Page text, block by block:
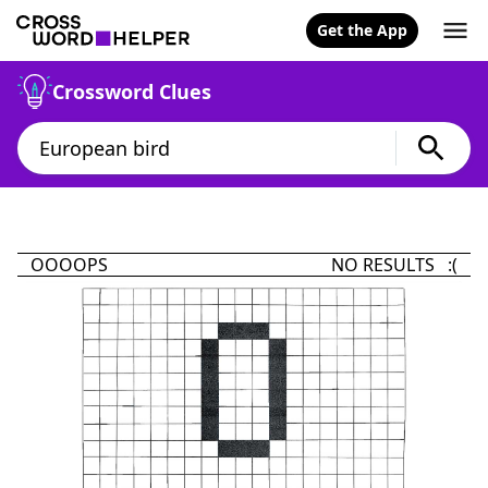
Get the App
Crossword Clues
OOOOPS NO RESULTS :(